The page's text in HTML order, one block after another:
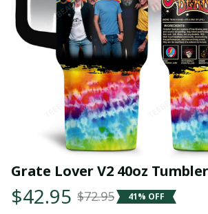
Grate Lover V2 40oz Tumbler
$42.95 $72.95 41% OFF